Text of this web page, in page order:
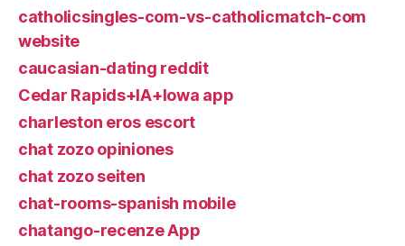
catholicsingles-com-vs-catholicmatch-com
website
caucasian-dating reddit
Cedar Rapids+IA+Iowa app
charleston eros escort
chat zozo opiniones
chat zozo seiten
chat-rooms-spanish mobile
chatango-recenze App